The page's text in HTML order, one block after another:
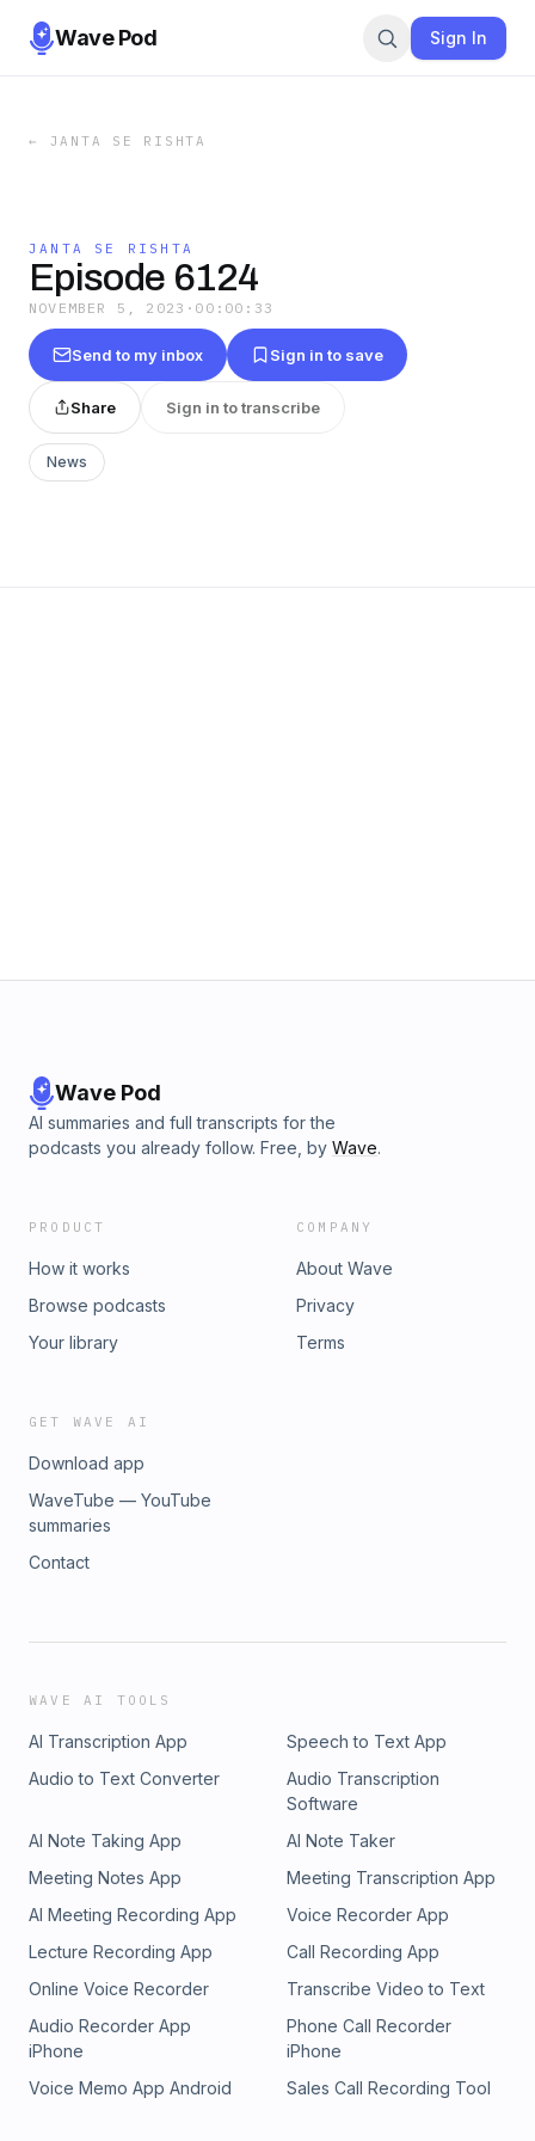
Wave Pod Sign In
← JANTA SE RISHTA
JANTA SE RISHTA
Episode 6124
NOVEMBER 5, 2023 · 00:00:33
Send to my inbox Sign in to save
Share Sign in to transcribe
News
Wave Pod
AI summaries and full transcripts for the
podcasts you already follow. Free, by Wave.
PRODUCT
How it works
Browse podcasts
Your library
COMPANY
About Wave
Privacy
Terms
GET WAVE AI
Download app
WaveTube — YouTube
summaries
Contact
WAVE AI TOOLS
AI Transcription App
Speech to Text App
Audio to Text Converter
Audio Transcription
Software
AI Note Taking App
AI Note Taker
Meeting Notes App
Meeting Transcription App
AI Meeting Recording App
Voice Recorder App
Lecture Recording App
Call Recording App
Online Voice Recorder
Transcribe Video to Text
Audio Recorder App
iPhone
Phone Call Recorder
iPhone
Voice Memo App Android
Sales Call Recording Tool